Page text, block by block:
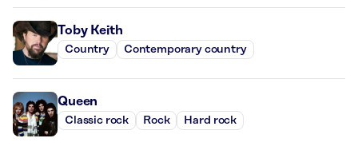
Toby Keith
Country Contemporary country
Queen
Classic rock Rock Hard rock